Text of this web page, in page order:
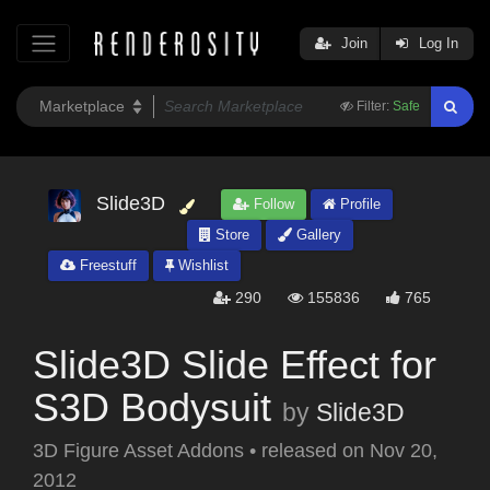
Filter: Safe
Join Log In
Slide3D Follow
Profile
Store
Gallery
Freestuff
Wishlist
290 155836 765
Slide3D Slide Effect for
S3D Bodysuit by Slide3D
3D Figure Asset Addons • released on Nov 20,
2012